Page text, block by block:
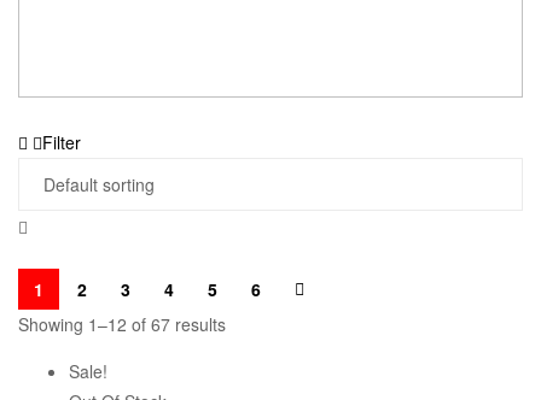
Filter
1 2 3 4 5
6
Showing 1–12 of 67 results
Sale!